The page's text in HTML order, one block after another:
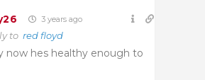
3 years ago
to red floyd
now hes healthy enough to